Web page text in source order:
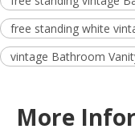
free standing white
vintage Bathroom
More